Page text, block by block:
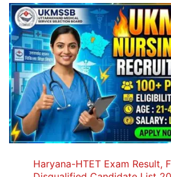
Haryana-HTET Exam Result,